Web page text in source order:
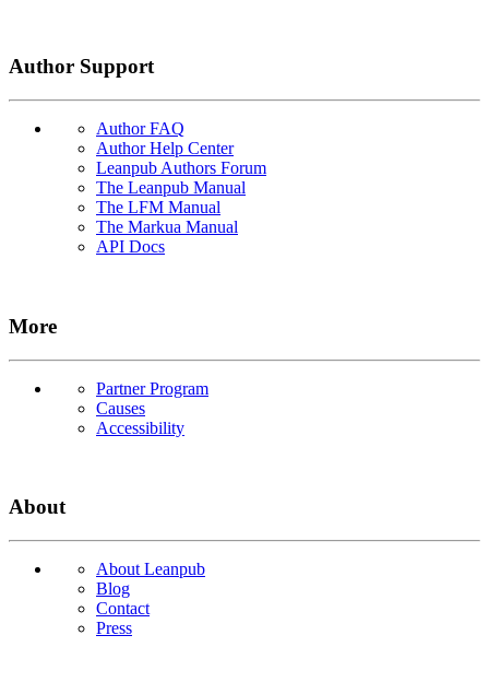
Author Support
Author FAQ
Author Help Center
Leanpub Authors Forum
The Leanpub Manual
The LFM Manual
The Markua Manual
API Docs
More
Partner Program
Causes
Accessibility
About
About Leanpub
Blog
Contact
Press